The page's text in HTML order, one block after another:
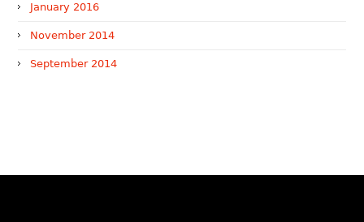
January 2016
November 2014
September 2014